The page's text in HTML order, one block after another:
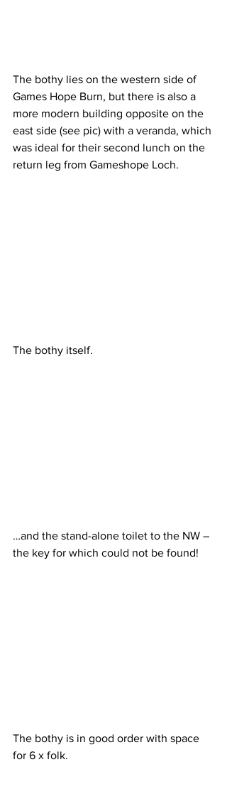
The bothy lies on the western side of
Games Hope Burn, but there is also a
more modern building opposite on the
east side (see pic) with a veranda, which
was ideal for their second lunch on the
return leg from Gameshope Loch.
The bothy itself.
…and the stand-alone toilet to the NW –
the key for which could not be found!
The bothy is in good order with space
for 6 x folk.